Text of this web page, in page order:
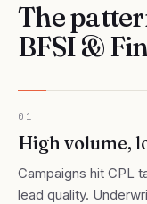
The
BFSI &
01
High volume,
Campaigns hit CPL
lead quality.